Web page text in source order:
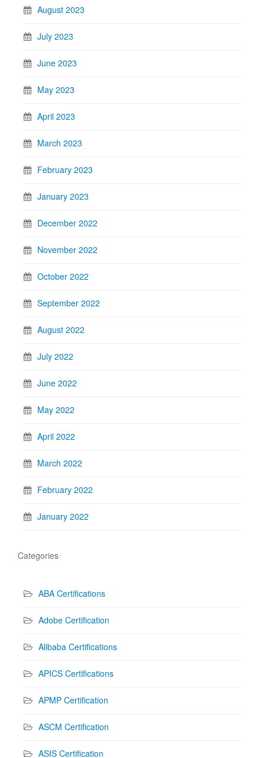
August 2023
July 2023
June 2023
May 2023
April 2023
March 2023
February 2023
January 2023
December 2022
November 2022
October 2022
September 2022
August 2022
July 2022
June 2022
May 2022
April 2022
March 2022
February 2022
January 2022
Categories
ABA Certifications
Adobe Certification
Alibaba Certifications
APICS Certifications
APMP Certification
ASCM Certification
ASIS Certification